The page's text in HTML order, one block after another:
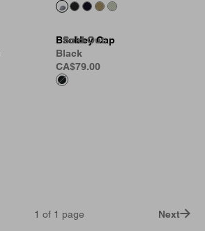
Sold Out
Sold Out
Sold Out
Backley Cap
Black
CA$79.00
1 of 1 page Next